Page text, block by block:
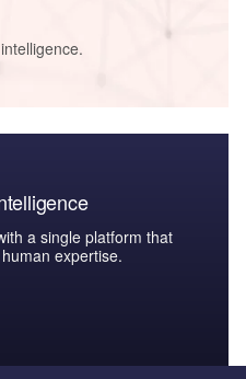
a single platform that
expertise.